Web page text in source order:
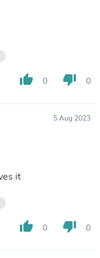
thumb_up 0 thumb_down 0
5 Aug 2023
it
thumb_up 0 thumb_down 0